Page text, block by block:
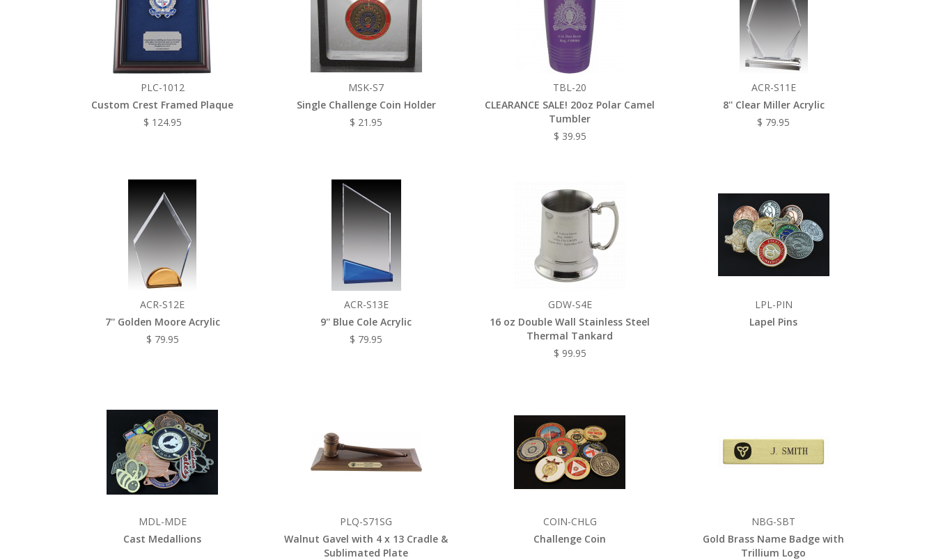
PLC-1012
Custom Crest Framed Plaque
$ 124.95
MSK-S7
Single Challenge Coin Holder
$ 21.95
TBL-20
CLEARANCE SALE! 20oz Polar Camel
Tumbler
$ 39.95
ACR-S11E
8'' Clear Miller Acrylic
$ 79.95
ACR-S12E
7'' Golden Moore Acrylic
$ 79.95
ACR-S13E
9'' Blue Cole Acrylic
$ 79.95
GDW-S4E
16 oz Double Wall Stainless Steel
Thermal Tankard
$ 99.95
LPL-PIN
Lapel Pins
MDL-MDE
Cast Medallions
PLQ-S71SG
Walnut Gavel with 4 x 13 Cradle &
Sublimated Plate
COIN-CHLG
Challenge Coin
NBG-SBT
Gold Brass Name Badge with
Trillium Logo